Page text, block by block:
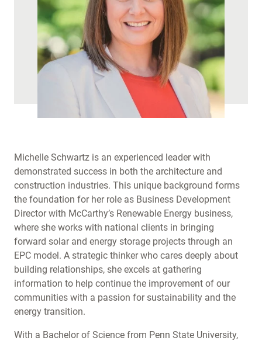
Michelle Schwartz is an experienced leader with
demonstrated success in both the architecture and
construction industries. This unique background forms
the foundation for her role as Business Development
Director with McCarthy’s Renewable Energy business,
where she works with national clients in bringing
forward solar and energy storage projects through an
EPC model. A strategic thinker who cares deeply about
building relationships, she excels at gathering
information to help continue the improvement of our
communities with a passion for sustainability and the
energy transition.
With a Bachelor of Science from Penn State University,